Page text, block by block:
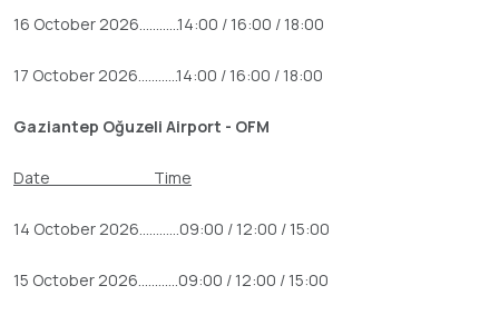
16 October 2026............14:00 / 16:00 / 18:00
17 October 2026............14:00 / 16:00 / 18:00
Gaziantep Oğuzeli Airport - OFM
Date Time
14 October 2026............09:00 / 12:00 / 15:00
15 October 2026............09:00 / 12:00 / 15:00